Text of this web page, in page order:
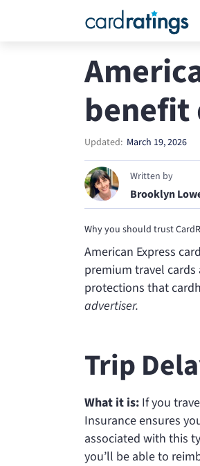
benefit
Updated: March 19, 2026
Written by
Brooklyn
Why you should trust
American Express
premium travel cards
protections that
advertiser.
Trip
What it is: If you
Insurance ensures
associated with this
you’ll be able to